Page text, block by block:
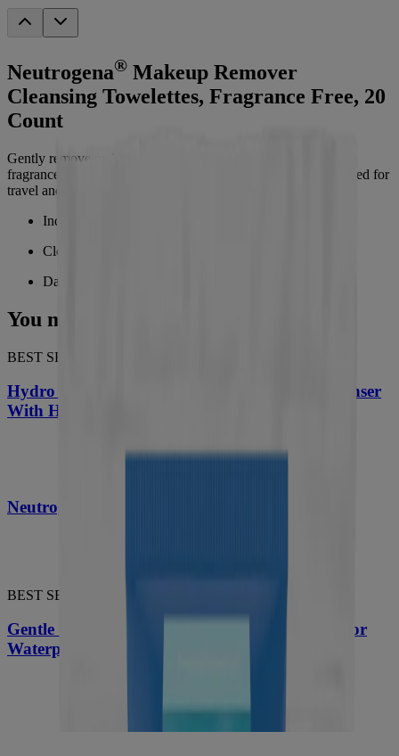
Neutrogena® Makeup Remover
Cleansing Towelettes, Fragrance Free, 20
Count
Gently remove makeup, dirt, oil, sweat, and sunscreen with
fragrance-free, pre-moistened facial wipes. Individually wrapped for
travel and on-the-go use, perfect for daily face cleansing.
Individually wrapped makeup remover wipes
Cleansing towelettes removes dirt and oil
Daily face wipes removes waterproof makeup
You may also like
BEST SELLER
Hydro Boost Daily Gel Cream Exfoliating Cleanser
With Hyaluronic Acid
Neutrogena
BEST SELLER
Gentle Oil-Free Liquid Eye Makeup Remover for
Waterproof Mascara